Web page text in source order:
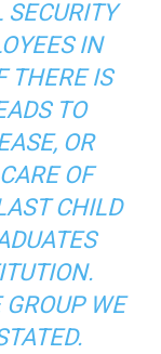
SECURITY
IN
THERE IS
TO
OR
OF
CHILD
WE